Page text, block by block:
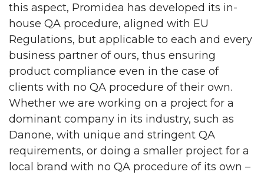
this aspect, Promidea has developed its in-
house QA procedure, aligned with EU
Regulations, but applicable to each and every
business partner of ours, thus ensuring
product compliance even in the case of
clients with no QA procedure of their own.
Whether we are working on a project for a
dominant company in its industry, such as
Danone, with unique and stringent QA
requirements, or doing a smaller project for a
local brand with no QA procedure of its own –